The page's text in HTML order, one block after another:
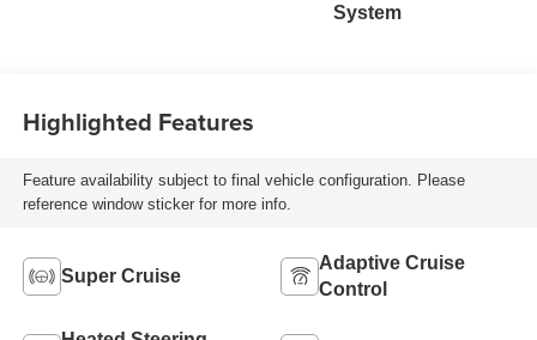
System
Highlighted Features
Feature availability subject to final vehicle configuration. Please
reference window sticker for more info.
Super Cruise
Adaptive Cruise
Control